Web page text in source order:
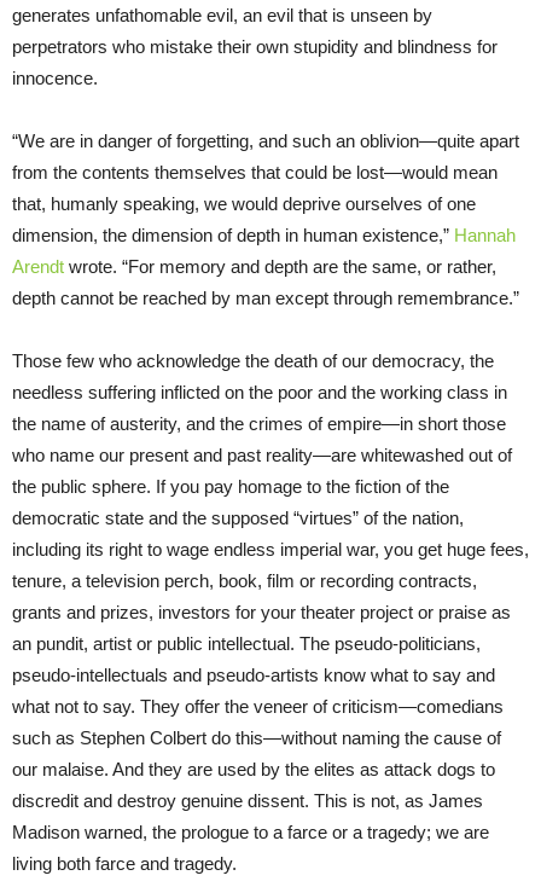
generates unfathomable evil, an evil that is unseen by
perpetrators who mistake their own stupidity and blindness for
innocence.
“We are in danger of forgetting, and such an oblivion—quite apart
from the contents themselves that could be lost—would mean
that, humanly speaking, we would deprive ourselves of one
dimension, the dimension of depth in human existence,” Hannah
Arendt wrote. “For memory and depth are the same, or rather,
depth cannot be reached by man except through remembrance.”
Those few who acknowledge the death of our democracy, the
needless suffering inflicted on the poor and the working class in
the name of austerity, and the crimes of empire—in short those
who name our present and past reality—are whitewashed out of
the public sphere. If you pay homage to the fiction of the
democratic state and the supposed “virtues” of the nation,
including its right to wage endless imperial war, you get huge fees,
tenure, a television perch, book, film or recording contracts,
grants and prizes, investors for your theater project or praise as
an pundit, artist or public intellectual. The pseudo-politicians,
pseudo-intellectuals and pseudo-artists know what to say and
what not to say. They offer the veneer of criticism—comedians
such as Stephen Colbert do this—without naming the cause of
our malaise. And they are used by the elites as attack dogs to
discredit and destroy genuine dissent. This is not, as James
Madison warned, the prologue to a farce or a tragedy; we are
living both farce and tragedy.